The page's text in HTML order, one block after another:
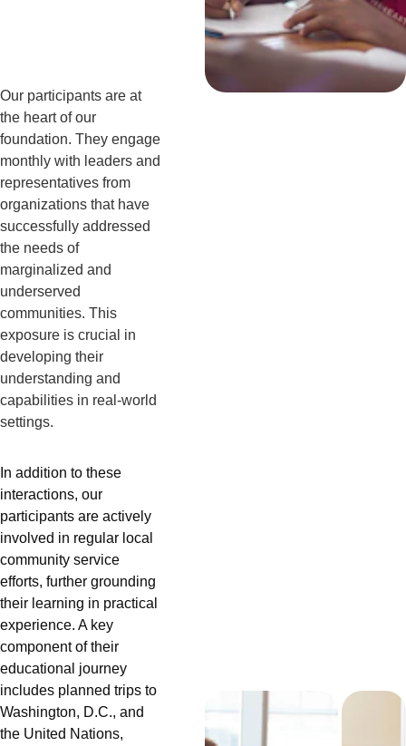
Our participants are at
the heart of our
foundation. They engage
monthly with leaders and
representatives from
organizations that have
successfully addressed
the needs of
marginalized and
underserved
communities. This
exposure is crucial in
developing their
understanding and
capabilities in real-world
settings.
In addition to these
interactions, our
participants are actively
involved in regular local
community service
efforts, further grounding
their learning in practical
experience. A key
component of their
educational journey
includes planned trips to
Washington, D.C., and
the United Nations,